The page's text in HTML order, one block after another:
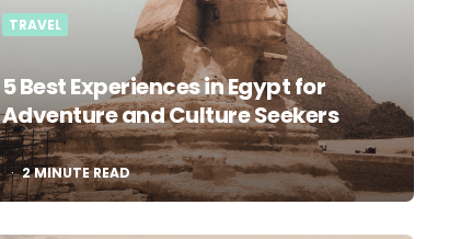
TRAVEL
5 Best Experiences in Egypt for
Adventure and Culture Seekers
2MINUTE READ